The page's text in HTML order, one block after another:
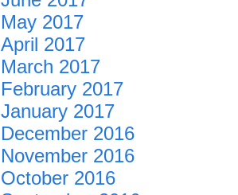
May 2017
April 2017
March 2017
February 2017
January 2017
December 2016
November 2016
October 2016